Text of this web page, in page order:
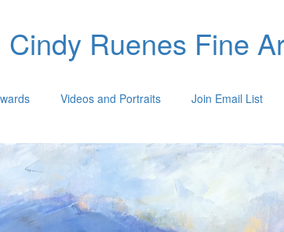
Cindy Ruenes Fine
Videos and Portraits Join Email List